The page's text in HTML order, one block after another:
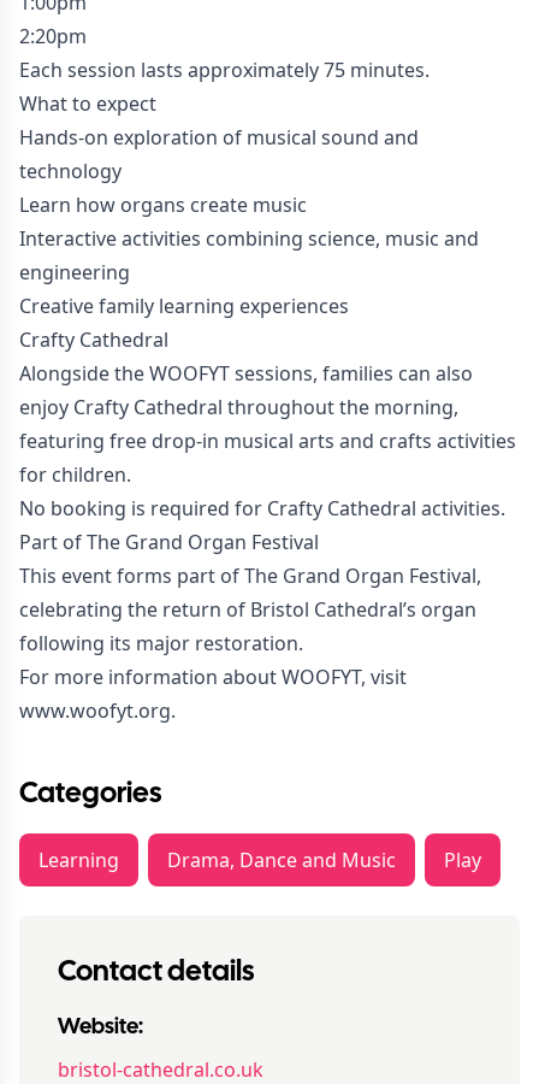
2:20pm
Each session lasts approximately 75 minutes.
What to expect
Hands-on exploration of musical sound and
technology
Learn how organs create music
Interactive activities combining science, music and
engineering
Creative family learning experiences
Crafty Cathedral
Alongside the WOOFYT sessions, families can also
enjoy Crafty Cathedral throughout the morning,
featuring free drop-in musical arts and crafts activities
for children.
No booking is required for Crafty Cathedral activities.
Part of The Grand Organ Festival
This event forms part of The Grand Organ Festival,
celebrating the return of Bristol Cathedral’s organ
following its major restoration.
For more information about WOOFYT, visit
www.woofyt.org.
Categories
Learning Drama, Dance and Music Play
Contact details
Website:
bristol-cathedral.co.uk